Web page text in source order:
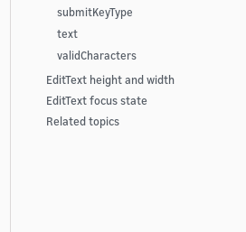
submitKeyType
text
validCharacters
EditText height and width
EditText focus state
Related topics